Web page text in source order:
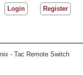
Login Register
- Tac Remote Switch